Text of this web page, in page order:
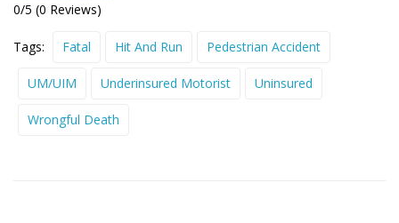
0/5 (0 Reviews)
Tags: Fatal Hit And Run Pedestrian Accident
UM/UIM Underinsured Motorist Uninsured
Wrongful Death